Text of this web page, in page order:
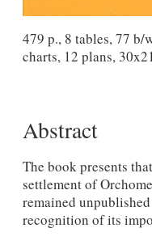
479 p., 8 tables, 77 b/
charts, 12 plans,
Abstract
The book presents
settlement of
remained
recognition of its